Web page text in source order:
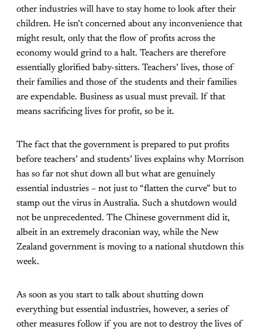
other industries will have to stay home to look after their
children. He isn’t concerned about any inconvenience that
might result, only that the flow of profits across the
economy would grind to a halt. Teachers are therefore
essentially glorified baby-sitters. Teachers’ lives, those of
their families and those of the students and their families
are expendable. Business as usual must prevail. If that
means sacrificing lives for profit, so be it.
The fact that the government is prepared to put profits
before teachers’ and students’ lives explains why Morrison
has so far not shut down all but what are genuinely
essential industries – not just to “flatten the curve” but to
stamp out the virus in Australia. Such a shutdown would
not be unprecedented. The Chinese government did it,
albeit in an extremely draconian way, while the New
Zealand government is moving to a national shutdown this
week.
As soon as you start to talk about shutting down
everything but essential industries, however, a series of
other measures follow if you are not to destroy the lives of